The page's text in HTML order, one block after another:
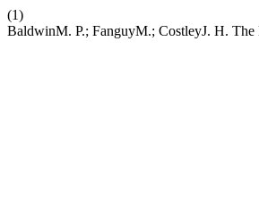
(1)
BaldwinM. P.; FanguyM.; CostleyJ. H.